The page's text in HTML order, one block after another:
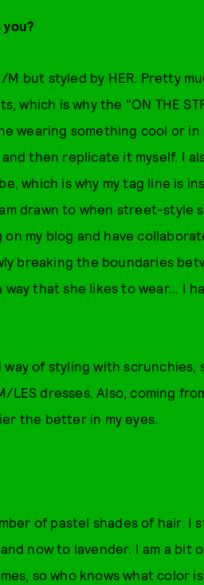
but styled by HER. Pretty
which is why the "ON THE
wearing something cool or in
then replicate it myself. I
which is why my tag line is
drawn to when street-style
my blog and have
breaking the boundaries
that she likes to wear... I
of styling with scrunchies,
dresses. Also, coming
the better in my eyes.
of pastel shades of hair. I
now to lavender. I am a bit
so who knows what color